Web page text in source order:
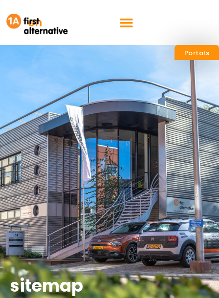
nl en
Portals
sitemap